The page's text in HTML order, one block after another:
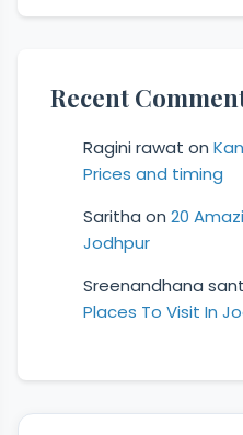
Recent
Ragini rawat on
Prices and timing
Saritha on 20
Jodhpur
Sreenandhana
Places To Visit In